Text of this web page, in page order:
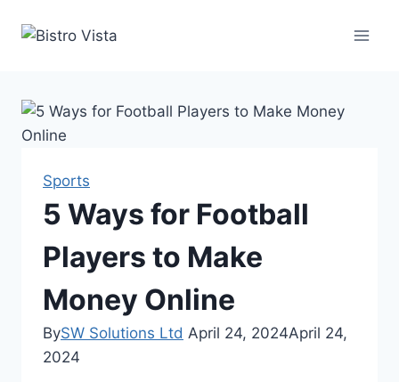
Sports
5 Ways for Football
Players to Make
Money Online
BySW Solutions Ltd April 24, 2024April 24,
2024